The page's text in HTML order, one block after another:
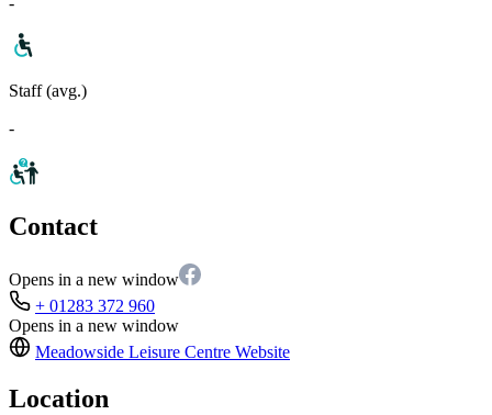
Staff (avg.)
-
Contact
Opens in a new window
+ 01283 372 960
Opens in a new window
Meadowside Leisure Centre Website
Location